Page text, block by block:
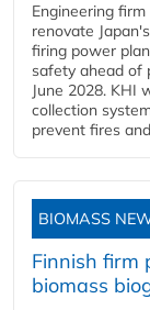
Engineering
renovate
firing power
safety ahead of
June 2028. KHI
collection
prevent fires
BIOMASS
Finnish firm
biomass